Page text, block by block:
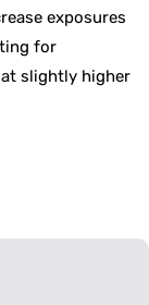
exposures
for
slightly higher